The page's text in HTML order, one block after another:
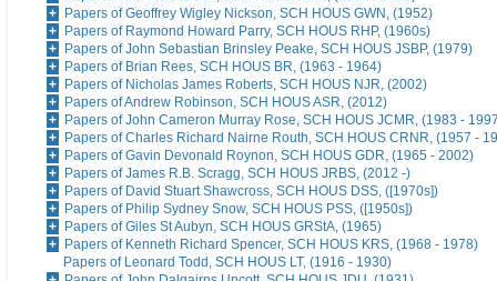
Papers of Geoffrey Wigley Nickson, SCH HOUS GWN, (1952)
Papers of Raymond Howard Parry, SCH HOUS RHP, (1960s)
Papers of John Sebastian Brinsley Peake, SCH HOUS JSBP, (1979)
Papers of Brian Rees, SCH HOUS BR, (1963 - 1964)
Papers of Nicholas James Roberts, SCH HOUS NJR, (2002)
Papers of Andrew Robinson, SCH HOUS ASR, (2012)
Papers of John Cameron Murray Rose, SCH HOUS JCMR, (1983 -
Papers of Charles Richard Nairne Routh, SCH HOUS CRNR, (1957 -
Papers of Gavin Devonald Roynon, SCH HOUS GDR, (1965 - 2002)
Papers of James R.B. Scragg, SCH HOUS JRBS, (2012 -)
Papers of David Stuart Shawcross, SCH HOUS DSS, ([1970s])
Papers of Philip Sydney Snow, SCH HOUS PSS, ([1950s])
Papers of Giles St Aubyn, SCH HOUS GRStA, (1965)
Papers of Kenneth Richard Spencer, SCH HOUS KRS, (1968 - 1978)
Papers of Leonard Todd, SCH HOUS LT, (1916 - 1930)